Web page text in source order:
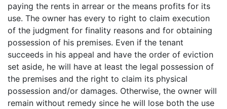
paying the rents in arrear or the means profits for its
use. The owner has every to right to claim execution
of the judgment for finality reasons and for obtaining
possession of his premises. Even if the tenant
succeeds in his appeal and have the order of eviction
set aside, he will have at least the legal possession of
the premises and the right to claim its physical
possession and/or damages. Otherwise, the owner will
remain without remedy since he will lose both the use